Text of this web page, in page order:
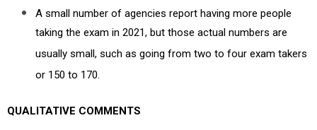
A small number of agencies report having more people
taking the exam in 2021, but those actual numbers are
usually small, such as going from two to four exam takers
or 150 to 170.
QUALITATIVE COMMENTS